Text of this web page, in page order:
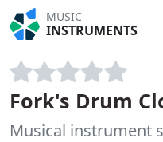
MUSIC
INSTRUMENTS
Fork's Drum
Musical instrument